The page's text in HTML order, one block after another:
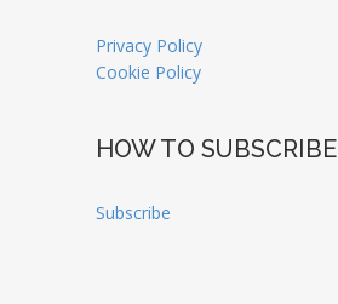
Privacy Policy
Cookie Policy
HOW TO SUBSCRIBE
Subscribe